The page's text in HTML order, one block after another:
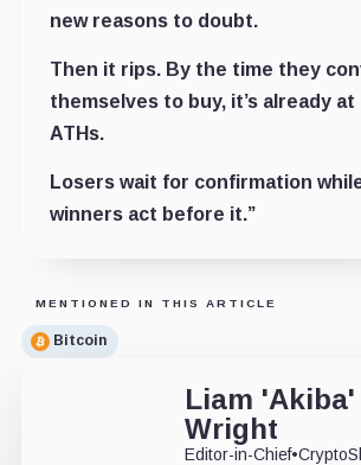
new reasons to doubt.
Then it rips. By the time they
themselves to buy, it’s already at
ATHs.
Losers wait for confirmation
winners act before it.”
MENTIONED IN THIS ARTICLE
Bitcoin
Liam 'Akiba'
Wright
Editor-in-Chief•